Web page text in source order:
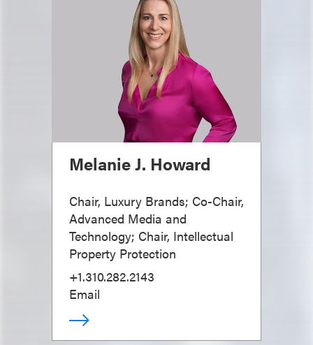
Melanie J. Howard
Chair, Luxury Brands; Co-Chair,
Advanced Media and
Technology; Chair, Intellectual
Property Protection
+1.310.282.2143
Email